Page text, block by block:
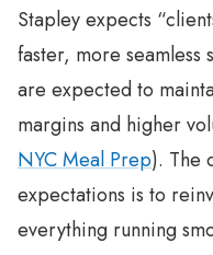
Stapley expects
faster, more
are expected to
margins and higher
NYC Meal Prep). The
expectations is to
everything running